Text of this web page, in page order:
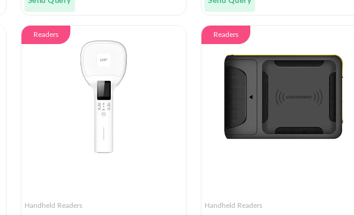
Readers
Handheld Readers
Readers
Handheld Readers